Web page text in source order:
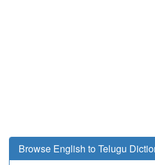
Browse English to Telugu